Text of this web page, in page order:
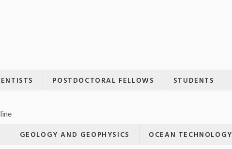
POSTDOCTORAL FELLOWS STUDENTS
GEOLOGY AND GEOPHYSICS OCEAN TECHNOLOGY